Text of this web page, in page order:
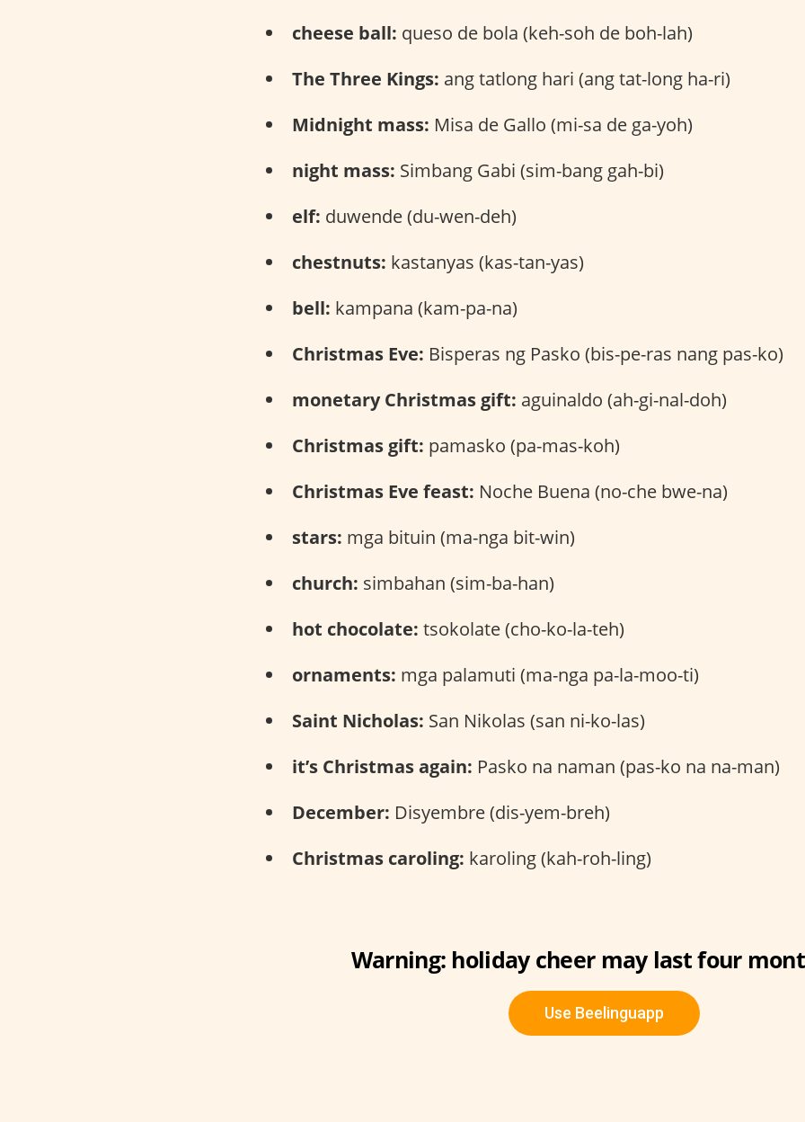
cheese ball: queso de bola (keh-soh de boh-lah)
The Three Kings: ang tatlong hari (ang tat-long ha-ri)
Midnight mass: Misa de Gallo (mi-sa de ga-yoh)
night mass: Simbang Gabi (sim-bang gah-bi)
elf: duwende (du-wen-deh)
chestnuts: kastanyas (kas-tan-yas)
bell: kampana (kam-pa-na)
Christmas Eve: Bisperas ng Pasko (bis-pe-ras nang pas-ko)
monetary Christmas gift: aguinaldo (ah-gi-nal-doh)
Christmas gift: pamasko (pa-mas-koh)
Christmas Eve feast: Noche Buena (no-che bwe-na)
stars: mga bituin (ma-nga bit-win)
church: simbahan (sim-ba-han)
hot chocolate: tsokolate (cho-ko-la-teh)
ornaments: mga palamuti (ma-nga pa-la-moo-ti)
Saint Nicholas: San Nikolas (san ni-ko-las)
it’s Christmas again: Pasko na naman (pas-ko na na-man)
December: Disyembre (dis-yem-breh)
Christmas caroling: karoling (kah-roh-ling)
Warning: holiday cheer may last four
Use Beelinguapp